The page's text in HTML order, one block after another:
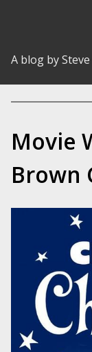
A blog by
Movie
Brown